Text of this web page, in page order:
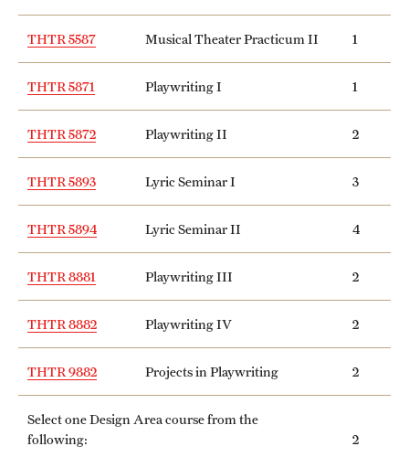
THTR 5587 Musical Theater Practicum II 1
THTR 5871 Playwriting I 1
THTR 5872 Playwriting II 2
THTR 5893 Lyric Seminar I 3
THTR 5894 Lyric Seminar II 4
THTR 8881 Playwriting III 2
THTR 8882 Playwriting IV 2
THTR 9882 Projects in Playwriting 2
Select one Design Area course from the
following:
2